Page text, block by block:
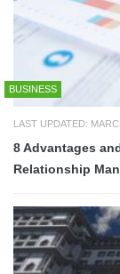
BUSINESS
LAST UPDATED:
8 Advantages
Relationship